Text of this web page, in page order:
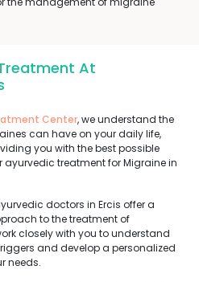
At
Center, we understand the
can have on your daily life,
you with the best possible
treatment for Migraine in
doctors in Ercis offer a
to the treatment of
closely with you to understand
and develop a personalized
needs.